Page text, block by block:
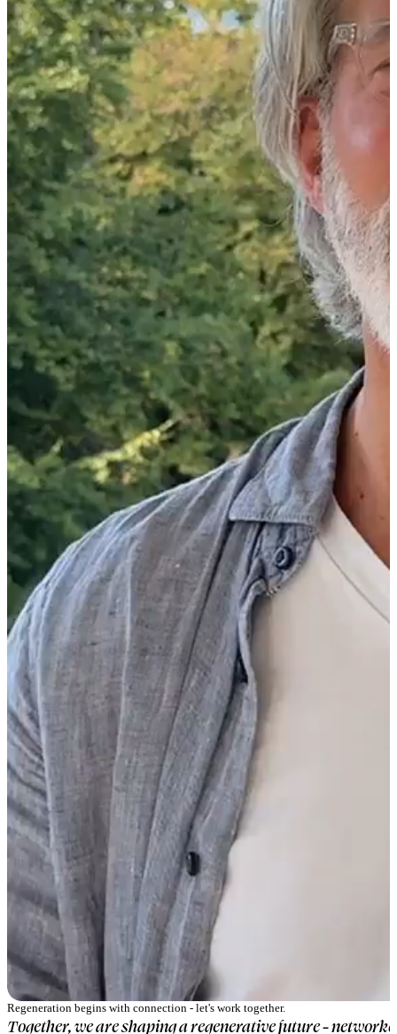
Regeneration begins with connection - let's work together.
Together, we are shaping a regenerative future -